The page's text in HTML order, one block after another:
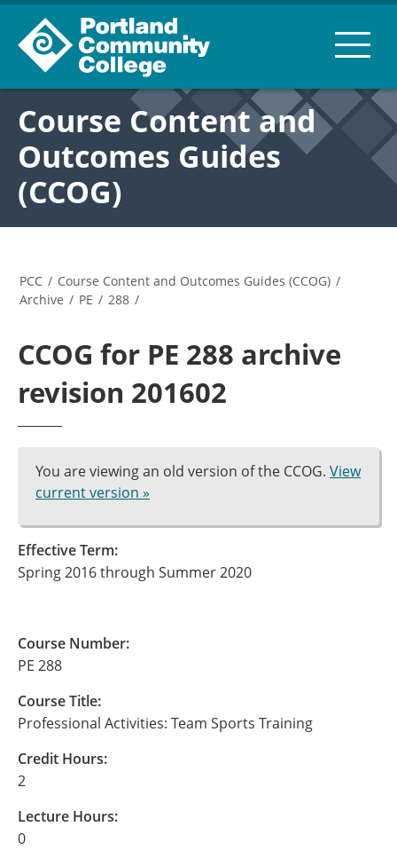
Course Content and
Outcomes Guides
(CCOG)
PCC / Course Content and Outcomes Guides (CCOG) /
Archive / PE / 288 /
CCOG for PE 288 archive
revision 201602
You are viewing an old version of the CCOG. View
current version »
Effective Term:
Spring 2016 through Summer 2020
Course Number:
PE 288
Course Title:
Professional Activities: Team Sports Training
Credit Hours:
2
Lecture Hours:
0